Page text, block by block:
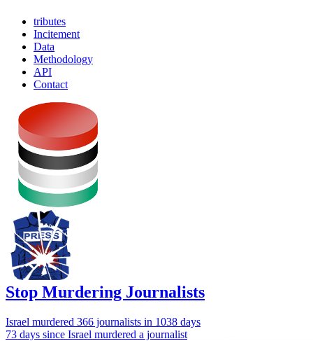
tributes
Incitement
Data
Methodology
API
Contact
Stop Murdering Journalists
Israel murdered 366 journalists in 1038 days
73 days since Israel murdered a journalist